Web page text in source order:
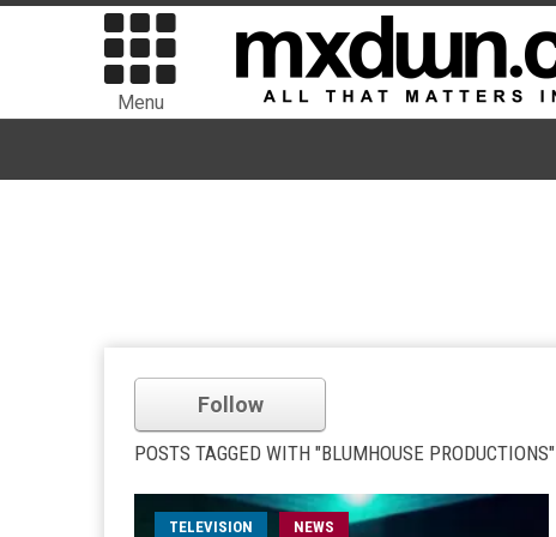
Menu
Follow
POSTS TAGGED WITH "BLUMHOUSE PRODUCTIONS"
TELEVISION NEWS